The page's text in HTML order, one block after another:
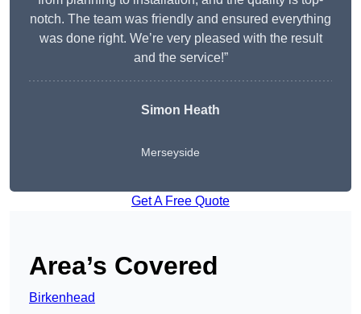
notch. The team was friendly and ensured everything
was done right. We’re very pleased with the result
and the service!”
Simon Heath
Merseyside
Get A Free Quote
Area’s Covered
Birkenhead